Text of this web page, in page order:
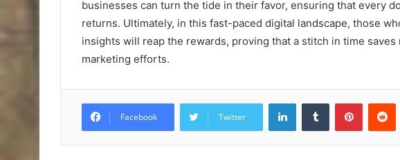
businesses can turn the tide in their favor, ensuring that every
returns. Ultimately, in this fast-paced digital landscape, those
insights will reap the rewards, proving that a stitch in time
marketing efforts.
Facebook Twitter
LinkedInTumblr Pinterest